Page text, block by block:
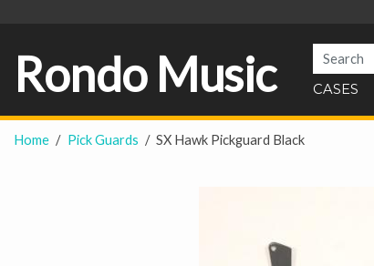
Rondo Music CASES
Home Pick Guards SX Hawk Pickguard Black